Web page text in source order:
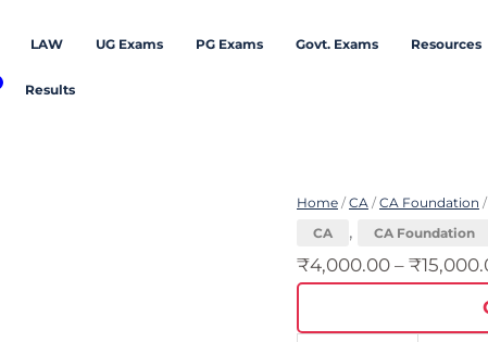
LAW UG Exams PG Exams Govt. Exams Resources
Results
Home /CA /CA Foundation
CA
, CA Foundation
₹4,000.00 – ₹
September
2026